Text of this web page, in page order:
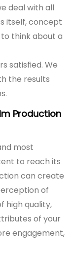
deal with all
itself, concept
think about a
satisfied. We
the results
Production
most
to reach its
can create
of
high quality,
of your
engagement,